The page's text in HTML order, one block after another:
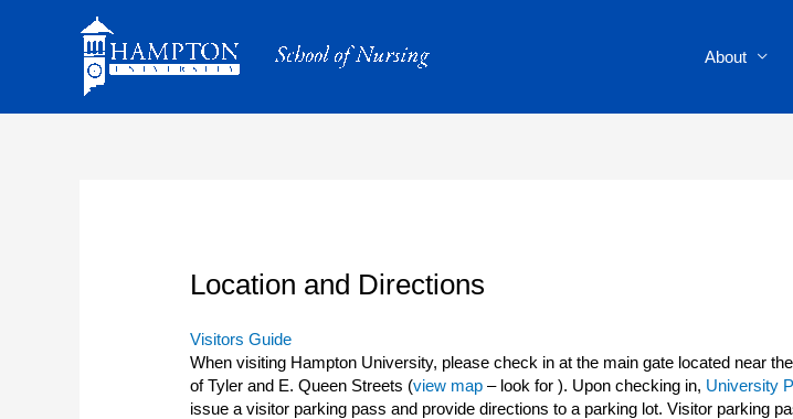
About
Location and Directions
Visitors Guide
When visiting Hampton University, please check in at the main gate located near
of Tyler and E. Queen Streets (view map – look for ). Upon checking in, University
issue a visitor parking pass and provide directions to a parking lot. Visitor parking